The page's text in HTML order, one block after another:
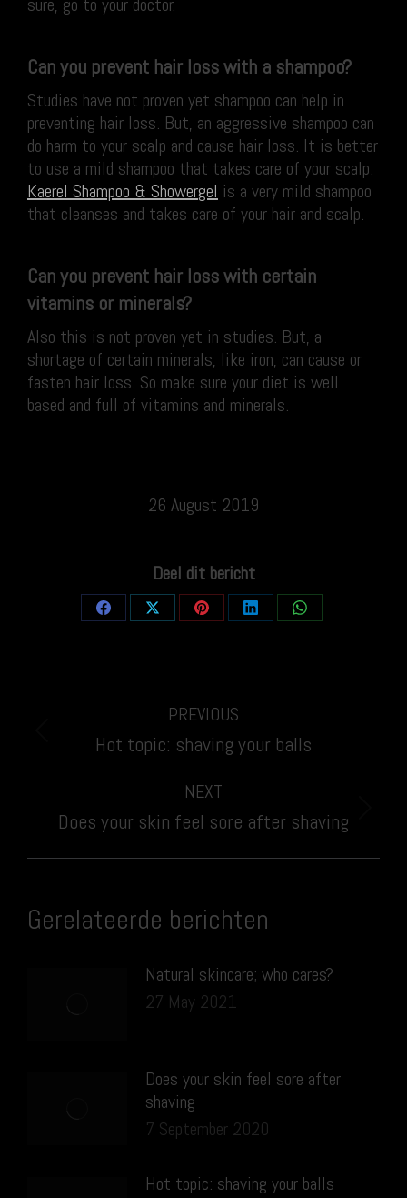
Can you prevent hair loss with a shampoo?
Studies have not proven yet shampoo can help in
preventing hair loss. But, an aggressive shampoo can
do harm to your scalp and cause hair loss. It is better
to use a mild shampoo that takes care of your scalp.
Kaerel Shampoo & Showergel is a very mild shampoo
that cleanses and takes care of your hair and scalp.
Can you prevent hair loss with certain
vitamins or minerals?
Also this is not proven yet in studies. But, a
shortage of certain minerals, like iron, can cause or
fasten hair loss. So make sure your diet is well
based and full of vitamins and minerals.
26 August 2019
Deel dit bericht
Share
Share
Share
Share
Share
navigation
PREVIOUS
Previous
post:
Hot topic: shaving your balls
NEXT
Next
Does your skin feel sore after shaving
Gerelateerde berichten
Natural skincare; who cares?
27 May 2021
Does your skin feel sore after
shaving
7 September 2020
Hot topic: shaving your balls